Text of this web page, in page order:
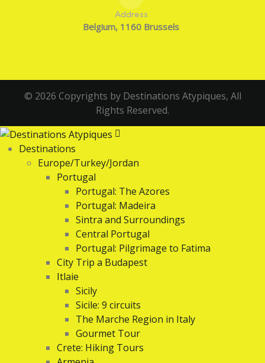
Address
Belgium, 1160 Brussels
© 2026 Copyrights by Destinations Atypiques, All
Rights Reserved.
Destinations
Europe/Turkey/Jordan
Portugal
Portugal: The Azores
Portugal: Madeira
Sintra and Surroundings
Central Portugal
Portugal: Pilgrimage to Fatima
City Trip a Budapest
Itlaie
Sicily
Sicile: 9 circuits
The Marche Region in Italy
Gourmet Tour
Crete: Hiking Tours